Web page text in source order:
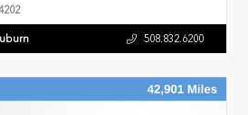
508.832.6200